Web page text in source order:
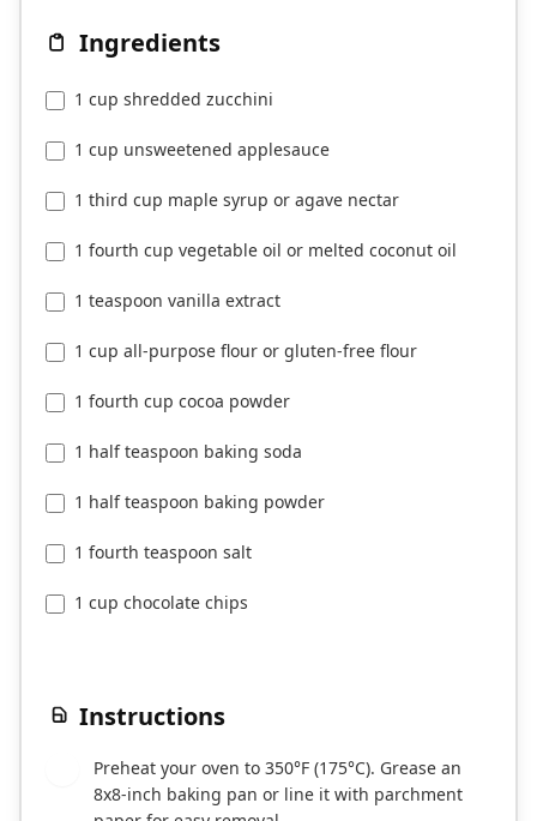
Ingredients
1 cup shredded zucchini
1 cup unsweetened applesauce
1 third cup maple syrup or agave nectar
1 fourth cup vegetable oil or melted coconut oil
1 teaspoon vanilla extract
1 cup all-purpose flour or gluten-free flour
1 fourth cup cocoa powder
1 half teaspoon baking soda
1 half teaspoon baking powder
1 fourth teaspoon salt
1 cup chocolate chips
Instructions
Preheat your oven to 350°F (175°C). Grease an
8x8-inch baking pan or line it with parchment